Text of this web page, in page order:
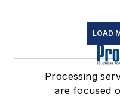
LOAD
Processing
are focused